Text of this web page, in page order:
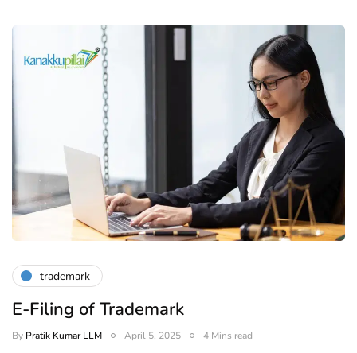
trademark
E-Filing of Trademark
By Pratik Kumar LLM April 5, 2025 4 Mins read